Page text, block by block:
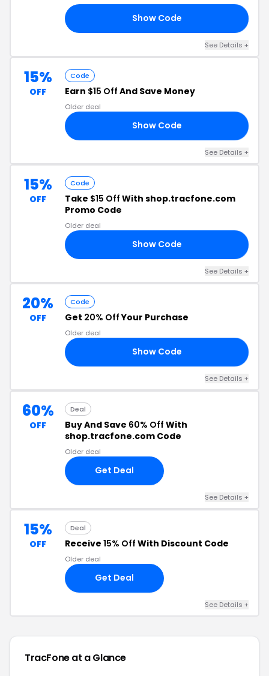
Show Code
See Details +
15%
OFF
Code
Earn $15 Off And Save Money
Older deal
Show Code
See Details +
15%
OFF
Code
Take $15 Off With shop.tracfone.com
Promo Code
Older deal
Show Code
See Details +
20%
OFF
Code
Get 20% OffYour Purchase
Older deal
Show Code
See Details +
60%
OFF
Deal
Buy And Save 60% Off With
shop.tracfone.com Code
Older deal
Get Deal
See Details +
15%
OFF
Deal
Receive 15% Off With Discount Code
Older deal
Get Deal
See Details +
TracFone at a Glance